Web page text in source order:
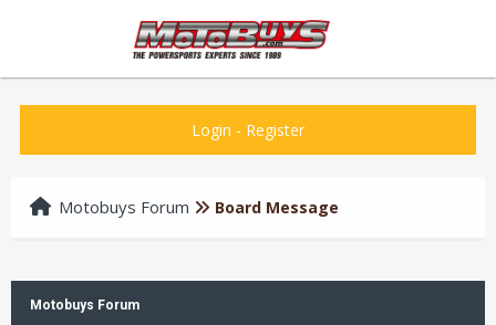
Login - Register
Motobuys Forum Board Message
Motobuys Forum